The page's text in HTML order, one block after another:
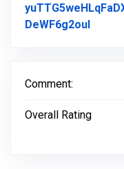
DeWF6g2oulLink
Comment:
Overall Rating